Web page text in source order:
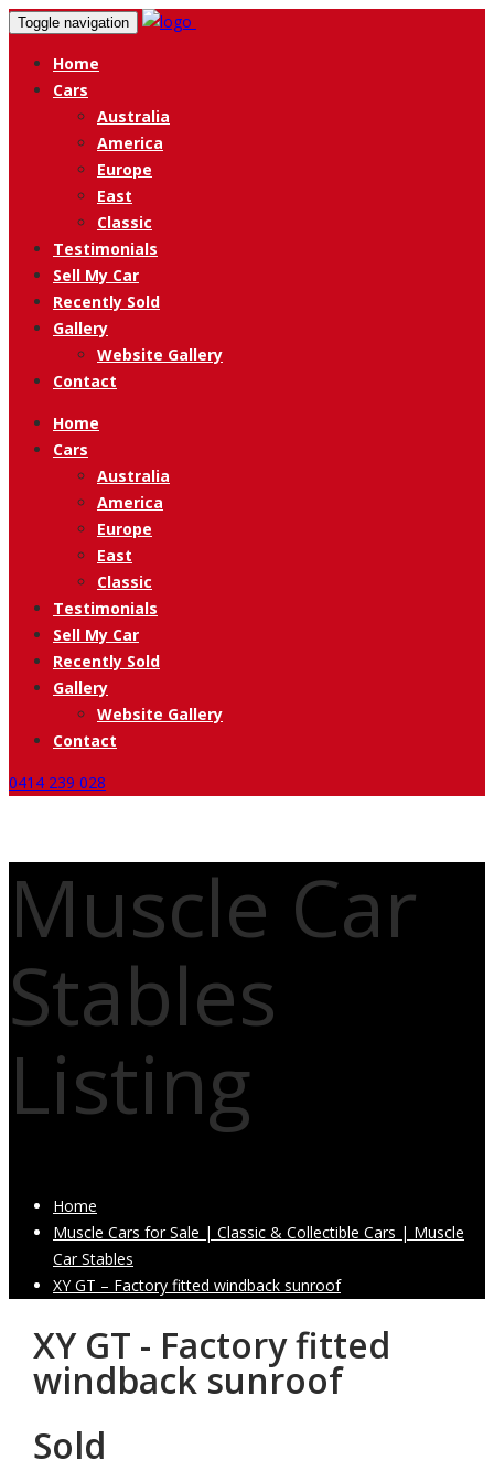
Toggle navigation
Home
Cars
Australia
America
Europe
East
Classic
Testimonials
Sell My Car
Recently Sold
Gallery
Website Gallery
Contact
Home
Cars
Australia
America
Europe
East
Classic
Testimonials
Sell My Car
Recently Sold
Gallery
Website Gallery
Contact
0414 239 028
Muscle Car
Stables
Listing
Home
Muscle Cars for Sale | Classic & Collectible Cars | Muscle
Car Stables
XY GT – Factory fitted windback sunroof
XY GT - Factory fitted
windback sunroof
Sold